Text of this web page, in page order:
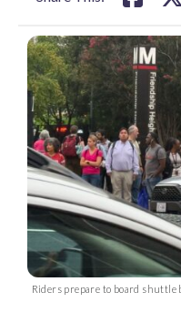
Riders prepare to board